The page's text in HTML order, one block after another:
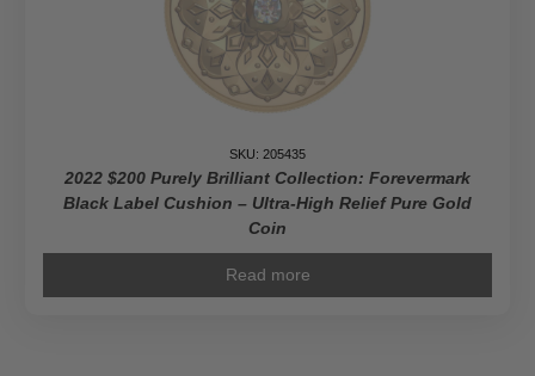
Coin
quantity
SKU: 205435
2022 $200 Purely Brilliant Collection: Forevermark
Black Label Cushion – Ultra-High Relief Pure Gold
Coin
Read more